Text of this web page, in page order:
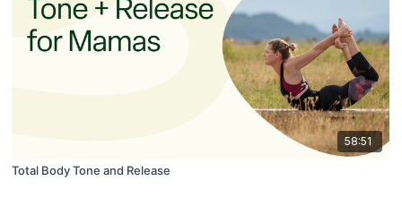
58:51
Total Body Tone and Release